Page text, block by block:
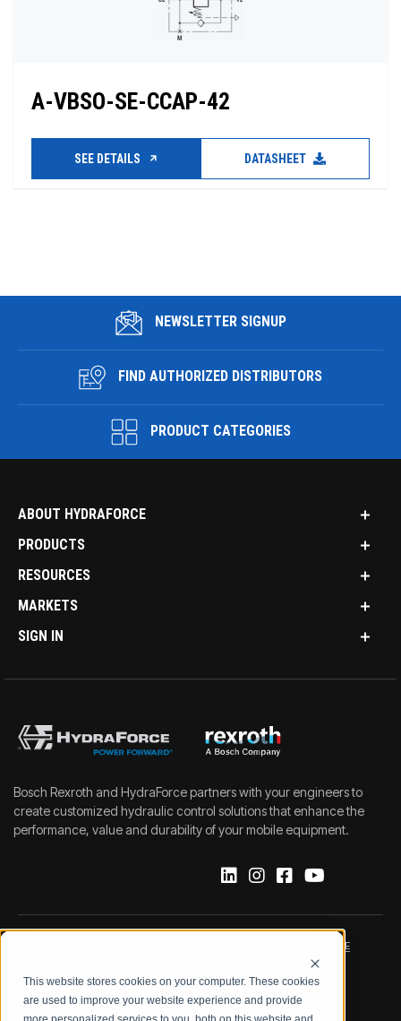
This website stores cookies on your computer. These cookies
are used to improve your website experience and provide
A-VBSO-SE-CCAP-42
SEE DETAILS DATASHEET
NEWSLETTER SIGNUP
FIND AUTHORIZED DISTRIBUTORS
PRODUCT CATEGORIES
ABOUT HYDRAFORCE
PRODUCTS
RESOURCES
MARKETS
SIGN IN
Bosch Rexroth and HydraForce partners with your engineers to
create customized hydraulic control solutions that enhance the
performance, value and durability of your mobile equipment.
DATA PROTECTION NOTICE
LEGAL NOTICE TERMS & CONDITIONS